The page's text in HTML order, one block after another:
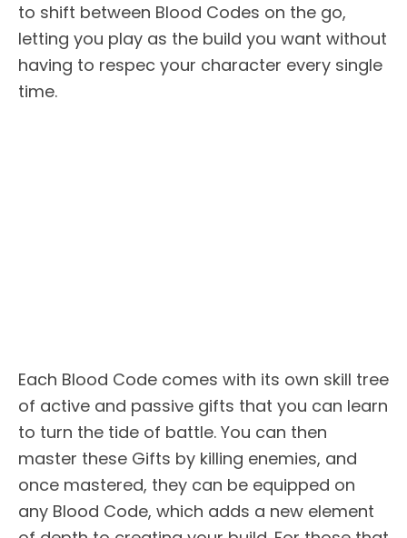
to shift between Blood Codes on the go,
letting you play as the build you want without
having to respec your character every single
time.
Each Blood Code comes with its own skill tree
of active and passive gifts that you can learn
to turn the tide of battle. You can then
master these Gifts by killing enemies, and
once mastered, they can be equipped on
any Blood Code, which adds a new element